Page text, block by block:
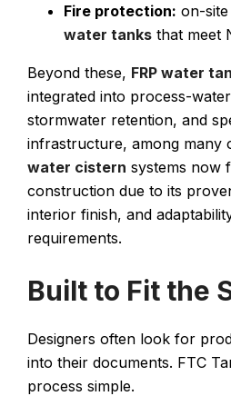
Fire protection: on-
water tanks that meet
Beyond these, FRP water
integrated into process-
stormwater retention, and
infrastructure, among many
water cistern systems now
construction due to its
interior finish, and
requirements.
Built to Fit the
Designers often look for
into their documents. FTC
process simple.